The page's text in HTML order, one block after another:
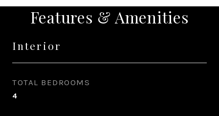
Features & Amenities
Interior
TOTAL BEDROOMS
4